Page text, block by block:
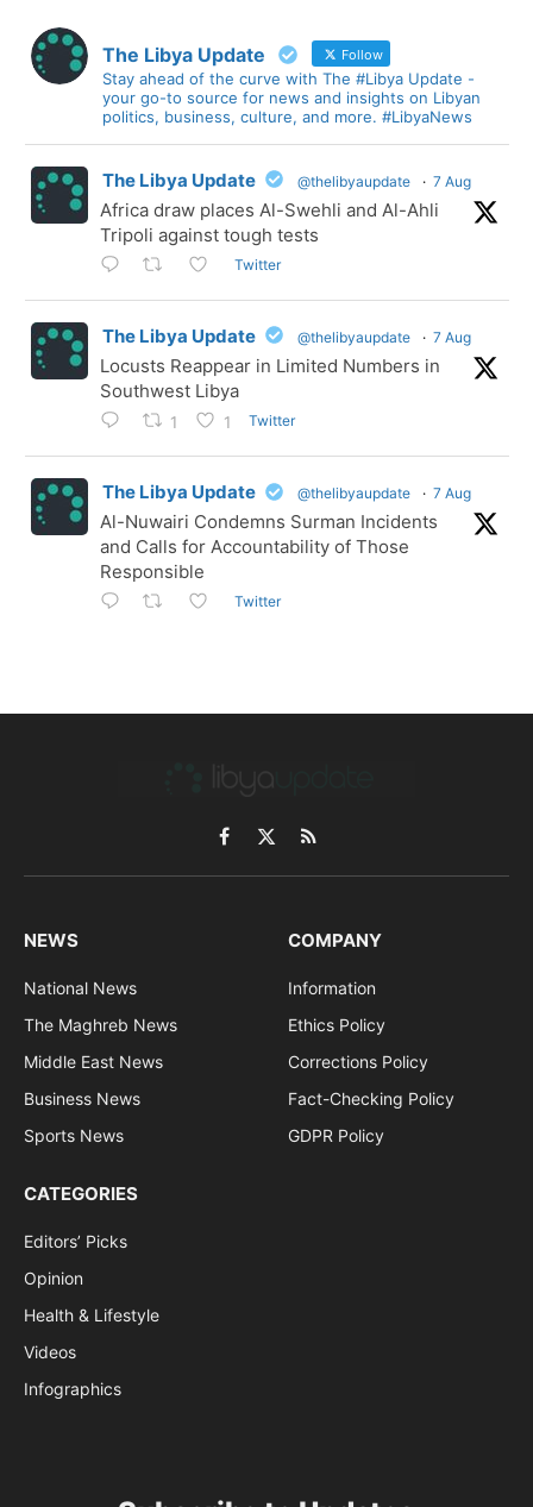
The Libya Update Follow
Stay ahead of the curve with The #Libya Update -
your go-to source for news and insights on Libyan
politics, business, culture, and more. #LibyaNews
The Libya Update @thelibyaupdate · 7 Aug
Africa draw places Al-Swehli and Al-Ahli
Tripoli against tough tests
Twitter
The Libya Update @thelibyaupdate · 7 Aug
Locusts Reappear in Limited Numbers in
Southwest Libya
1 1 Twitter
The Libya Update @thelibyaupdate · 7 Aug
Al-Nuwairi Condemns Surman Incidents
and Calls for Accountability of Those
Responsible
Twitter
Facebook
X
(Twitter)
RSS
NEWS
National News
The Maghreb News
Middle East News
Business News
Sports News
COMPANY
Information
Ethics Policy
Corrections Policy
Fact-Checking Policy
GDPR Policy
CATEGORIES
Editors’ Picks
Opinion
Health & Lifestyle
Videos
Infographics